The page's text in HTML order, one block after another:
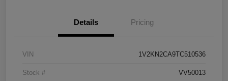
Details Pricing
VIN 1V2KN2CA9TC510536
Stock # VV50013